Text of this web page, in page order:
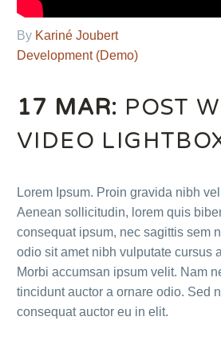
By Kariné Joubert
Development (Demo)
17 MAR: POST
VIDEO
Lorem Ipsum. Proin gravida nibh
Aenean sollicitudin, lorem quis
consequat ipsum, nec sagittis sem
odio sit amet nibh vulputate cursus
Morbi accumsan ipsum velit. Nam
tincidunt auctor a ornare odio. Sed
consequat auctor eu in elit.